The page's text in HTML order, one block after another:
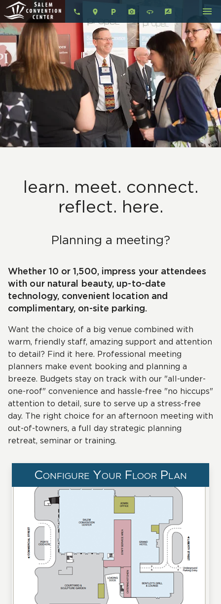
local_parking 360 rate_review menu
learn. meet. connect.
reflect. here.
Planning a meeting?
Whether 10 or 1,500, impress your attendees
with our natural beauty, up-to-date
technology, convenient location and
complimentary, on-site parking.
Want the choice of a big venue combined with
warm, friendly staff, amazing support and attention
to detail? Find it here. Professional meeting
planners make event booking and planning a
breeze. Budgets stay on track with our "all-under-
one-roof" convenience and hassle-free "no hiccups"
attention to detail, sure to serve up a stress-free
day. The right choice for an afternoon meeting with
out-of-towners, a full day strategic planning
retreat, seminar or training.
Configure Your Floor Plan